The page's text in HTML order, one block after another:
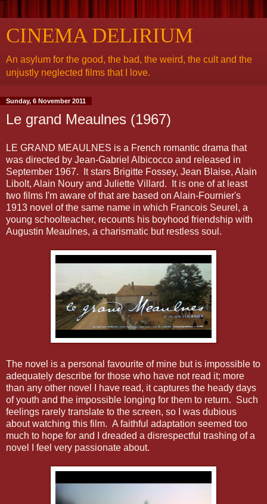
CINEMA DELIRIUM
An asylum for the good, the bad, the weird, the cult and the
unjustly neglected films that I love.
Sunday, 6 November 2011
Le grand Meaulnes (1967)
LE GRAND MEAULNES is a French romantic drama that
was directed by Jean-Gabriel Albicocco and released in
September 1967. It stars Brigitte Fossey, Jean Blaise, Alain
Libolt, Alain Noury and Juliette Villard. It is one of at least
two films I'm aware of that are based on Alain-Fournier's
1913 novel of the same name in which Francois Seurel, a
young schoolteacher, recounts his boyhood friendship with
Augustin Meaulnes, a charismatic but restless soul.
The novel is a personal favourite of mine but is impossible to
adequately describe for those who have not read it; more
than any other novel I have read, it captures the heady days
of youth and the impossible longing for them to return. Such
feelings rarely translate to the screen, so I was dubious
about watching this film. A faithful adaptation seemed too
much to hope for and I dreaded a disrespectful trashing of a
novel I feel very passionate about.